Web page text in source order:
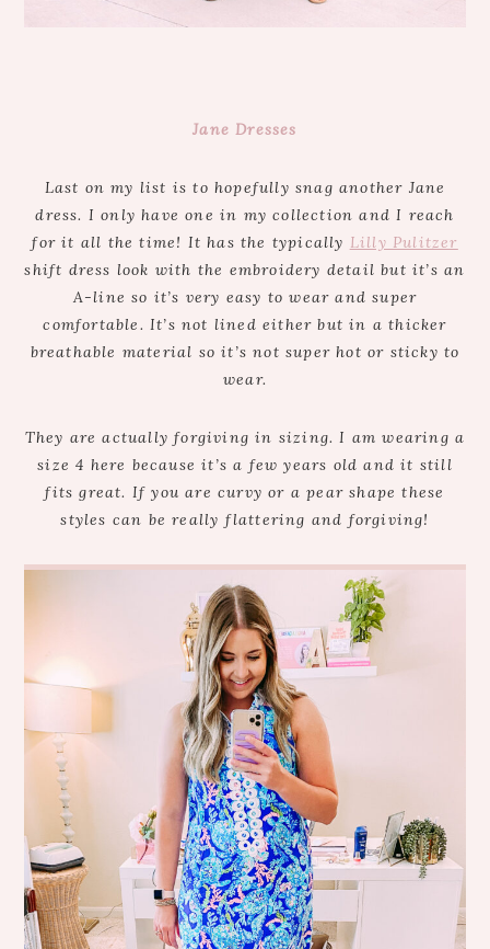
Jane Dresses
Last on my list is to hopefully snag another Jane
dress. I only have one in my collection and I reach
for it all the time! It has the typically Lilly Pulitzer
shift dress look with the embroidery detail but it’s an
A-line so it’s very easy to wear and super
comfortable. It’s not lined either but in a thicker
breathable material so it’s not super hot or sticky to
wear.
They are actually forgiving in sizing. I am wearing a
size 4 here because it’s a few years old and it still
fits great. If you are curvy or a pear shape these
styles can be really flattering and forgiving!